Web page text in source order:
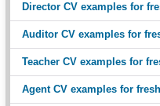
Director CV examples for
Auditor CV examples for
Teacher CV examples for
Agent CV examples for